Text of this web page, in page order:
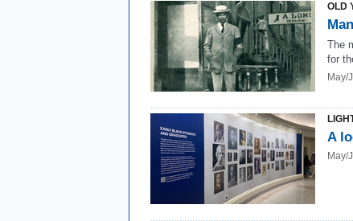
OLD
The
for
May/
A
May/